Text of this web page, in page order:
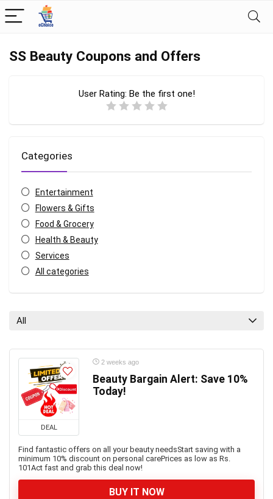
SS Beauty Coupons and Offers
User Rating: Be the first one!
Categories
Entertainment
Flowers & Gifts
Food & Grocery
Health & Beauty
Services
All categories
All
DEAL
2 weeks ago
Beauty Bargain Alert: Save 10%
Today!
Find fantastic offers on all your beauty needsStart saving with a
minimum 10% discount on personal carePrices as low as Rs.
101Act fast and grab this deal now!
BUY IT NOW